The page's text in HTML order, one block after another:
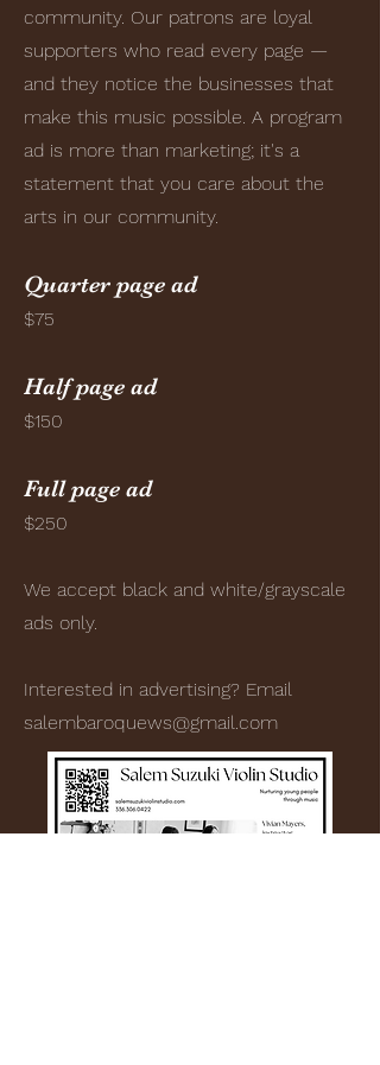
community. Our patrons are loyal
supporters who read every page —
and they notice the businesses that
make this music possible. A program
ad is more than marketing; it's a
statement that you care about the
arts in our community.
Quarter page ad
$75
Half page ad
$150
Full page ad
$250
We accept black and white/grayscale
ads only.
Interested in advertising? Email
salembaroquews@gmail.com